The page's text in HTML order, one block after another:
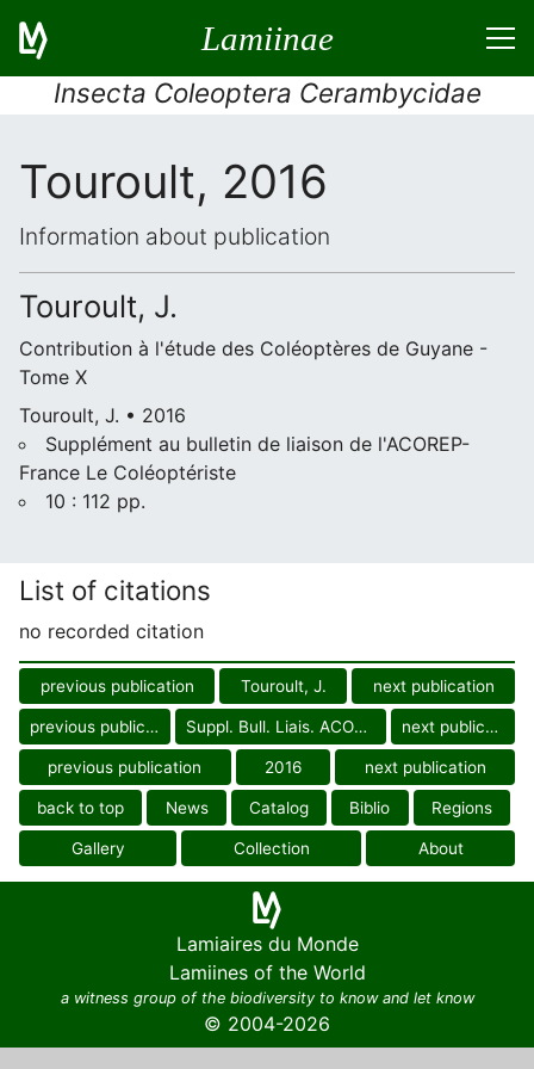
Lamiinae
Insecta Coleoptera Cerambycidae
Touroult, 2016
Information about publication
Touroult, J.
Contribution à l'étude des Coléoptères de Guyane -
Tome X
Touroult, J. • 2016
Supplément au bulletin de liaison de l'ACOREP-
France Le Coléoptériste
10 : 112 pp.
List of citations
no recorded citation
previous publication Touroult, J. next publication
previous publication Suppl. Bull. Liais. ACOREP-Fr. next publication
previous publication 2016 next publication
back to top News Catalog Biblio Regions
Gallery Collection About
Lamiaires du Monde
Lamiines of the World
a witness group of the biodiversity to know and let know
© 2004-2026